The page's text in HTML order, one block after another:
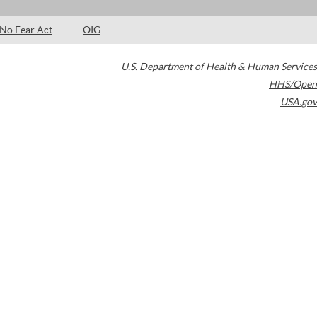
No Fear Act OIG
U.S. Department of Health & Human Services
HHS/Open
USA.gov